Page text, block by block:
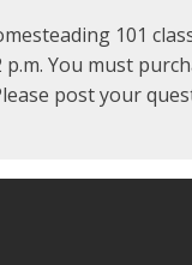
101
You must
post your